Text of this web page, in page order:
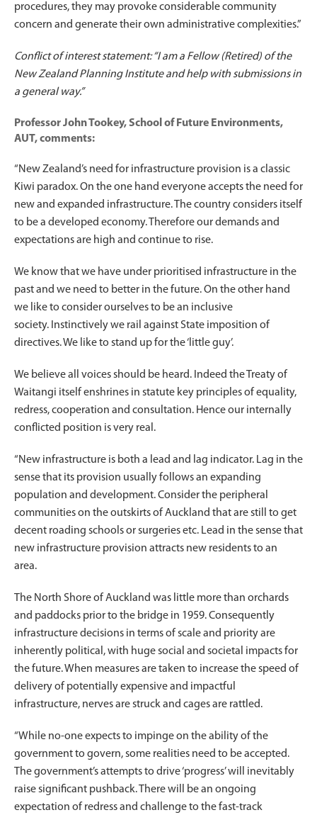
procedures, they may provoke considerable community
concern and generate their own administrative complexities.”
Conflict of interest statement: “I am a Fellow (Retired) of the
New Zealand Planning Institute and help with submissions in
a general way.”
Professor John Tookey, School of Future Environments,
AUT, comments:
“New Zealand’s need for infrastructure provision is a classic
Kiwi paradox. On the one hand everyone accepts the need for
new and expanded infrastructure. The country considers itself
to be a developed economy. Therefore our demands and
expectations are high and continue to rise.
We know that we have under prioritised infrastructure in the
past and we need to better in the future. On the other hand
we like to consider ourselves to be an inclusive
society. Instinctively we rail against State imposition of
directives. We like to stand up for the ‘little guy’.
We believe all voices should be heard. Indeed the Treaty of
Waitangi itself enshrines in statute key principles of equality,
redress, cooperation and consultation. Hence our internally
conflicted position is very real.
“New infrastructure is both a lead and lag indicator. Lag in the
sense that its provision usually follows an expanding
population and development. Consider the peripheral
communities on the outskirts of Auckland that are still to get
decent roading schools or surgeries etc. Lead in the sense that
new infrastructure provision attracts new residents to an
area.
The North Shore of Auckland was little more than orchards
and paddocks prior to the bridge in 1959. Consequently
infrastructure decisions in terms of scale and priority are
inherently political, with huge social and societal impacts for
the future. When measures are taken to increase the speed of
delivery of potentially expensive and impactful
infrastructure, nerves are struck and cages are rattled.
“While no-one expects to impinge on the ability of the
government to govern, some realities need to be accepted.
The government’s attempts to drive ‘progress’ will inevitably
raise significant pushback. There will be an ongoing
expectation of redress and challenge to the fast-track